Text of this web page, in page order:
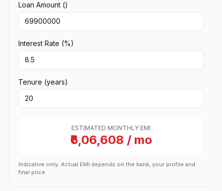
Loan Amount (₹)
Interest Rate (%)
Tenure (years)
ESTIMATED MONTHLY EMI
₹6,06,608 / mo
Indicative only. Actual EMI depends on the bank, your profile and
final price.